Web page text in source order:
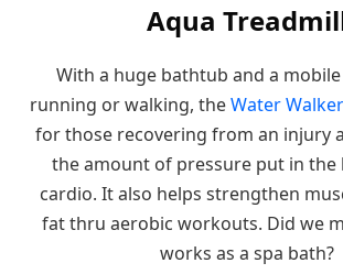
Aqua
With a huge bathtub and a
running or walking, theWater
for those recovering from an injury
the amount of pressure put in the
cardio. It also helps strengthen
fat thru aerobic workouts. Did we
works as a spa bath?